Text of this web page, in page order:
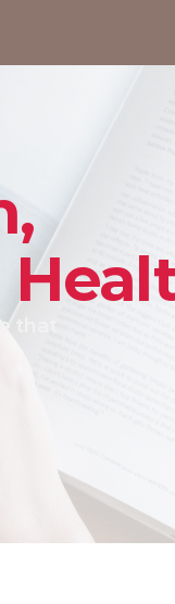
that